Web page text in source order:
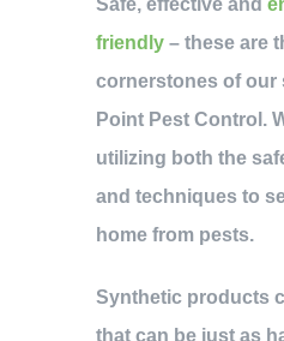
Safe, effective and
friendly – these are
cornerstones of our
Point Pest Control.
utilizing both the
and techniques to
home from pests.
Synthetic products
that can be just as